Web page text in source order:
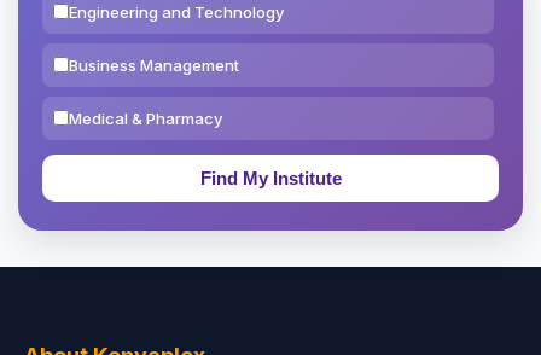
Engineering and Technology
Business Management
Medical & Pharmacy
Education & Teaching